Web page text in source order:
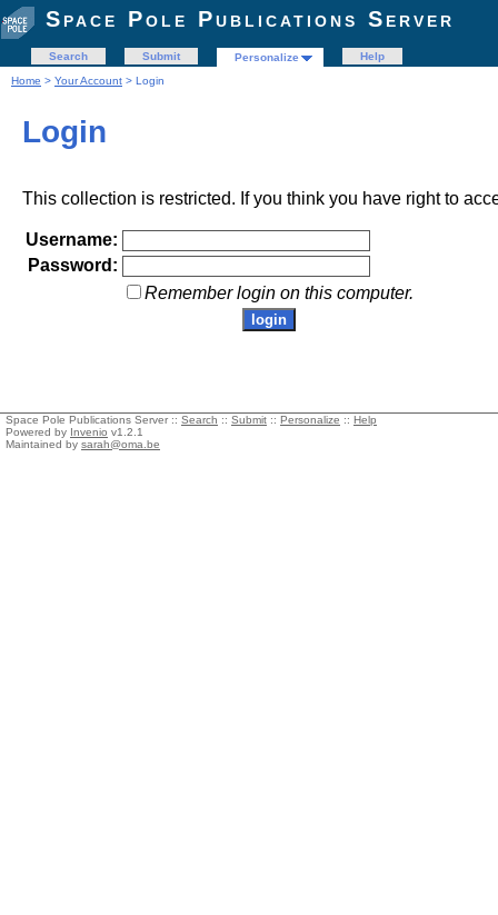
Space Pole Publications Server
Search Submit Personalize
Help
Home > Your Account > Login
Login
This collection is restricted. If you think you have right to
Username:
Password:
Remember login on this computer.
Space Pole Publications Server :: Search :: Submit :: Personalize :: Help
Powered by Invenio v1.2.1
Maintained by sarah@oma.be